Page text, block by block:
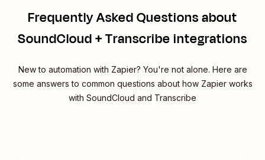
Frequently Asked Questions about
SoundCloud + Transcribe integrations
New to automation with Zapier? You're not alone. Here are
some answers to common questions about how Zapier works
with SoundCloud and Transcribe